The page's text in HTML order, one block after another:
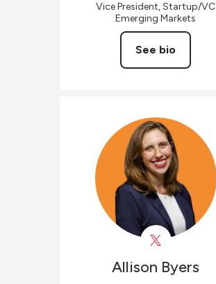
Vice President, Startup/VC
Emerging Markets
See bio
Allison Byers